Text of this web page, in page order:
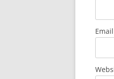
Email